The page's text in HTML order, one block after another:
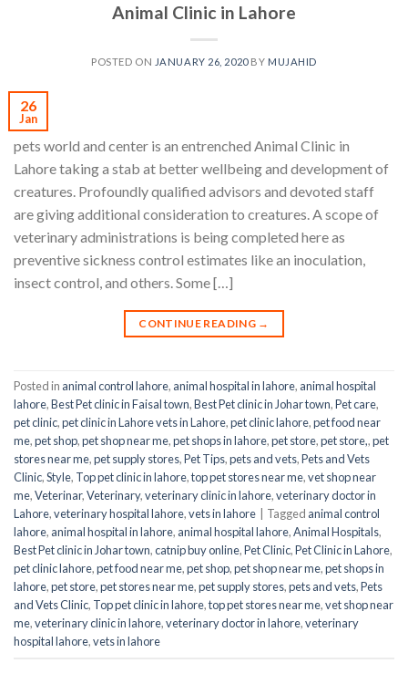
Animal Clinic in Lahore
POSTED ON JANUARY 26, 2020BY MUJAHID
26
Jan
pets world and center is an entrenched Animal Clinic in
Lahore taking a stab at better wellbeing and development of
creatures. Profoundly qualified advisors and devoted staff
are giving additional consideration to creatures. A scope of
veterinary administrations is being completed here as
preventive sickness control estimates like an inoculation,
insect control, and others. Some […]
CONTINUE READING →
Posted in animal control lahore, animal hospital in lahore, animal hospital
lahore,Best Pet clinic in Faisal town,Best Pet clinic in Johar town,Pet care,
pet clinic,pet clinic in Lahore vets in Lahore,pet clinic lahore,pet food near
me,pet shop,pet shop near me,pet shops in lahore,pet store,pet store,,pet
stores near me,pet supply stores,Pet Tips,pets and vets,Pets and Vets
Clinic,Style, Top pet clinic in lahore,top pet stores near me,vet shop near
me,Veterinar,Veterinary,veterinary clinic in lahore,veterinary doctor in
Lahore,veterinary hospital lahore,vets in lahore Tagged animal control
lahore, animal hospital in lahore, animal hospital lahore,Animal Hospitals,
Best Pet clinic in Johar town,catnip buy online,Pet Clinic,Pet Clinic in Lahore,
pet clinic lahore,pet food near me,pet shop,pet shop near me,pet shops in
lahore,pet store,pet stores near me,pet supply stores,pets and vets,Pets
and Vets Clinic, Top pet clinic in lahore,top pet stores near me,vet shop near
me,veterinary clinic in lahore,veterinary doctor in lahore,veterinary
hospital lahore,vets in lahore